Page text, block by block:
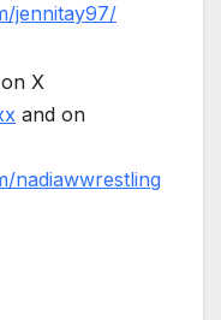
jennitay97/
X
and on
nadiawwrestling